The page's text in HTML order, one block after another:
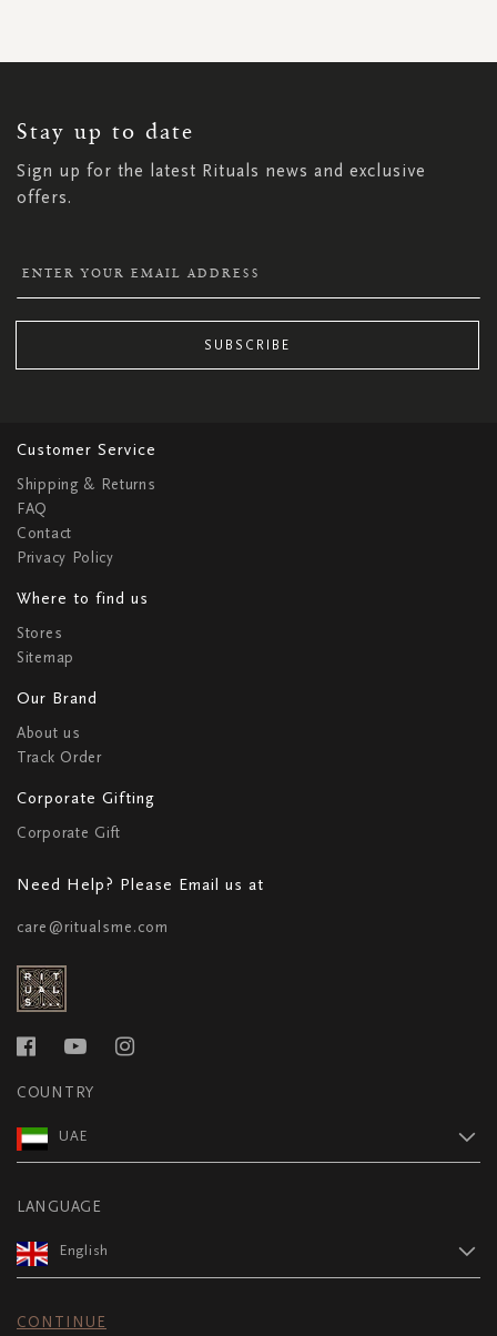
Stay up to date
Sign up for the latest Rituals news and exclusive
offers.
NEWSLETTER:
SUBSCRIBE
Customer Service
Shipping & Returns
FAQ
Contact
Privacy Policy
Where to find us
Stores
Sitemap
Our Brand
About us
Track Order
Corporate Gifting
Corporate Gift
Need Help? Please Email us at
care@ritualsme.com
COUNTRY
UAE
LANGUAGE
English
CONTINUE